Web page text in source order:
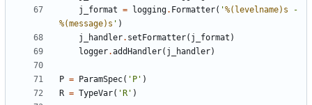
j_format = logging. Formatter( '%(levelname)s
%(message)s ' )
j_handler. setFormatter( j_format )
logger.addHandler( j_handler)
P = ParamSpec( 'P' )
R = TypeVar( 'R' )